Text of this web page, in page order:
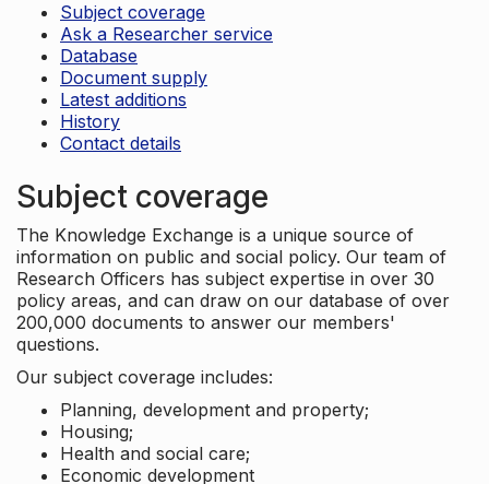
Subject coverage
Ask a Researcher service
Database
Document supply
Latest additions
History
Contact details
Subject coverage
The Knowledge Exchange is a unique source of
information on public and social policy. Our team of
Research Officers has subject expertise in over 30
policy areas, and can draw on our database of over
200,000 documents to answer our members'
questions.
Our subject coverage includes:
Planning, development and property;
Housing;
Health and social care;
Economic development